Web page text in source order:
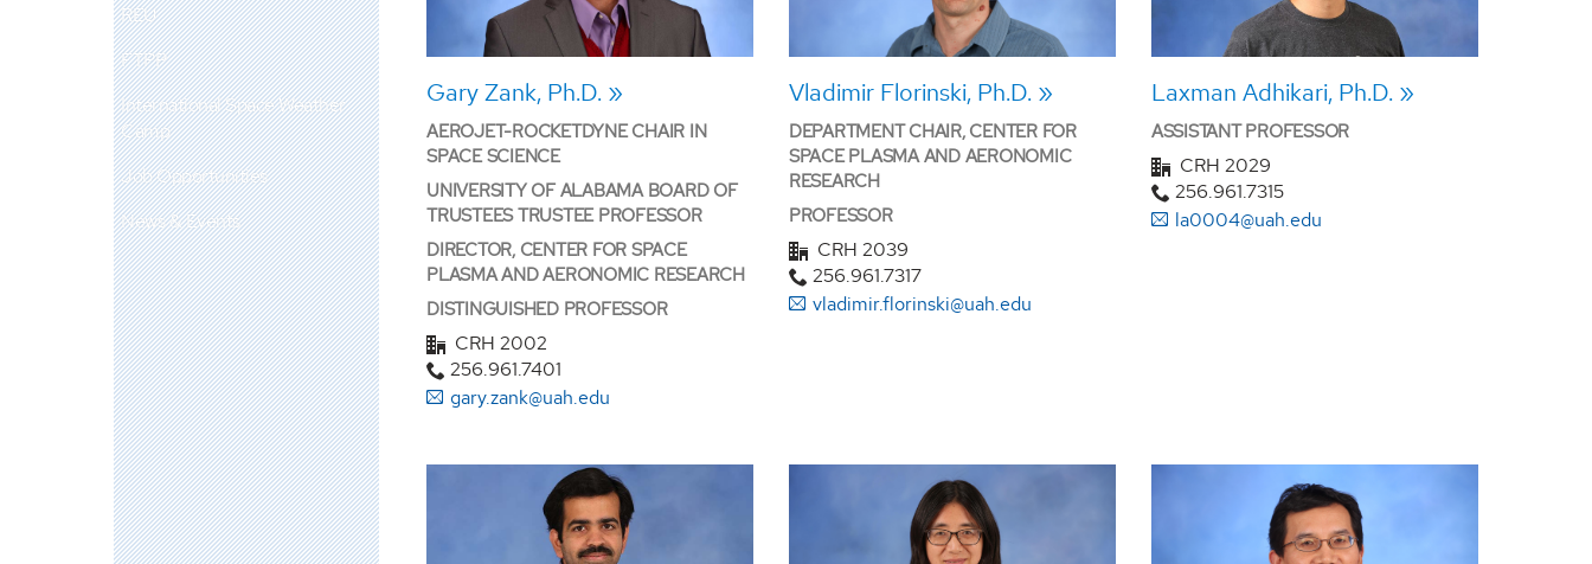
REU
FTPP
International Space Weather
Camp
Job Opportunities
News & Events
Gary Zank, Ph.D.
AEROJET-ROCKETDYNE CHAIR IN
SPACE SCIENCE
UNIVERSITY OF ALABAMA BOARD OF
TRUSTEES TRUSTEE PROFESSOR
DIRECTOR, CENTER FOR SPACE
PLASMA AND AERONOMIC RESEARCH
DISTINGUISHED PROFESSOR
CRH 2002
256.961.7401
gary.zank@uah.edu
Vladimir Florinski, Ph.D.
DEPARTMENT CHAIR, CENTER FOR
SPACE PLASMA AND AERONOMIC
RESEARCH
PROFESSOR
CRH 2039
256.961.7317
vladimir.florinski@uah.edu
Laxman Adhikari, Ph.D.
ASSISTANT PROFESSOR
CRH 2029
256.961.7315
la0004@uah.edu